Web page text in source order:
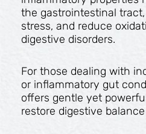
the gastrointestinal
stress, and reduce
digestive disorders.
For those dealing with
or inflammatory gut
offers gentle yet
restore digestive